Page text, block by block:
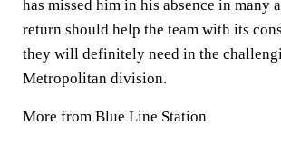
has missed him in his absence in many
return should help the team with its
they will definitely need in the
Metropolitan division.
More from Blue Line Station